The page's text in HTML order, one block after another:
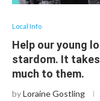
Local Info
Help our young
stardom. It
much to them.
byLoraine Gostling